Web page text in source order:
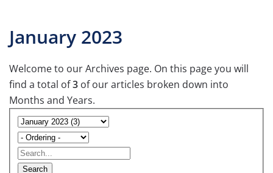
January 2023
Welcome to our Archives page. On this page you will
find a total of3 of our articles broken down into
Months and Years.
Search